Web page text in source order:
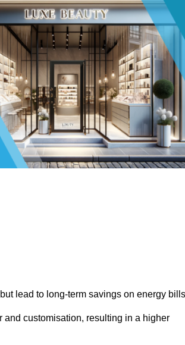
lead to long-term savings on energy
and customisation, resulting in a higher